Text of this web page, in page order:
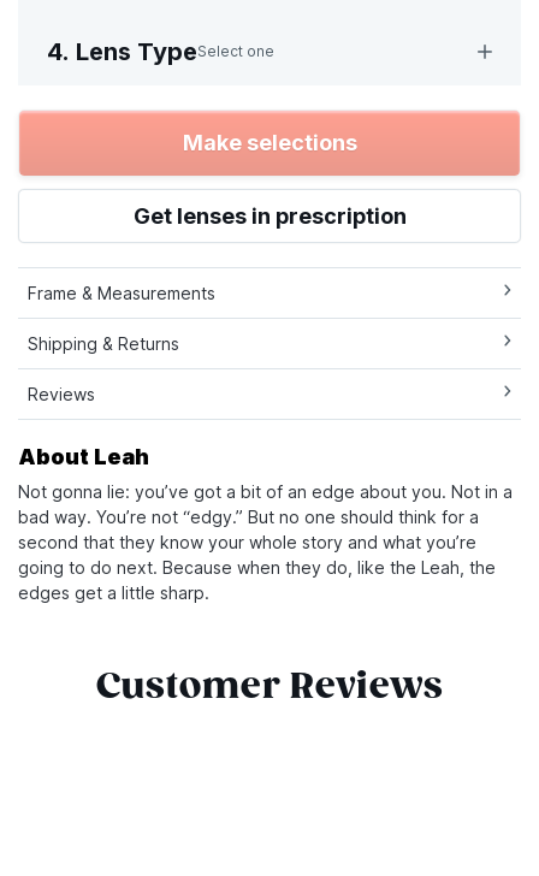
4. Lens TypeSelect one
Make selections
Get lenses in prescription
Frame & Measurements
Shipping & Returns
Reviews
About Leah
Not gonna lie: you’ve got a bit of an edge about you. Not in a
bad way. You’re not “edgy.” But no one should think for a
second that they know your whole story and what you’re
going to do next. Because when they do, like the Leah, the
edges get a little sharp.
Customer Reviews